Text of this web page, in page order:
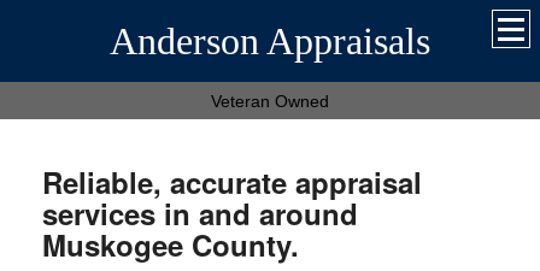
Anderson Appraisals
Veteran Owned
Reliable, accurate appraisal
services in and around
Muskogee County.